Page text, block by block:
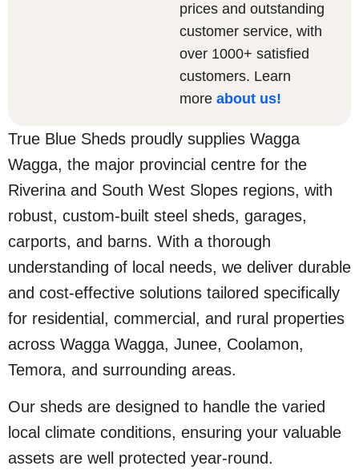
prices and outstanding
customer service, with
over 1000+ satisfied
customers. Learn
more about us!
True Blue Sheds proudly supplies Wagga
Wagga, the major provincial centre for the
Riverina and South West Slopes regions, with
robust, custom-built steel sheds, garages,
carports, and barns. With a thorough
understanding of local needs, we deliver durable
and cost-effective solutions tailored specifically
for residential, commercial, and rural properties
across Wagga Wagga, Junee, Coolamon,
Temora, and surrounding areas.
Our sheds are designed to handle the varied
local climate conditions, ensuring your valuable
assets are well protected year-round.